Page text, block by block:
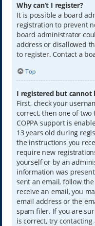
Why can’t I register?
It is possible a board
registration to prevent
board administrator
address or disallowed
to register. Contact a
Top
I registered but cannot
First, check your
correct, then one of
COPPA support is
13 years old during
the instructions you
require new
yourself or by an
information was
sent an email, follow
receive an email, you
email address or the
spam filer. If you are
is correct, try